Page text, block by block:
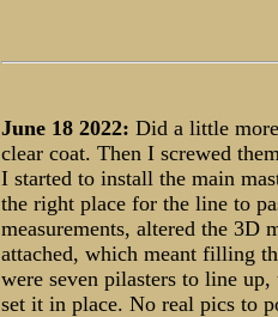
June 18 2022: Did a little
clear coat. Then I screwed
I started to install the main
the right place for the line to
measurements, altered the 3D
attached, which meant filling
were seven pilasters to line
set it in place. No real pics to